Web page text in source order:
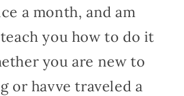
a month, and am
you how to do it
you are new to
or havve traveled a